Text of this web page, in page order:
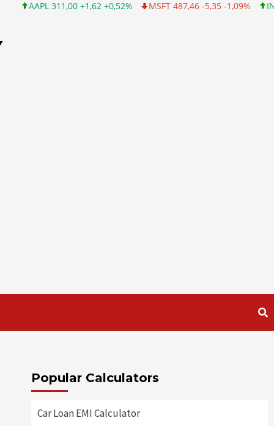
311,00 +1,62 +0,52% MSFT 487,46 -5,35 -1,09% INTC
Popular Calculators
Car Loan EMI Calculator